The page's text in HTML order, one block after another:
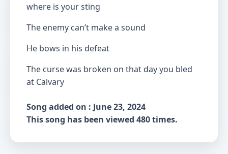
where is your sting
The enemy can’t make a sound
He bows in his defeat
The curse was broken on that day you bled
at Calvary
Song added on : June 23, 2024
This song has been viewed 480 times.